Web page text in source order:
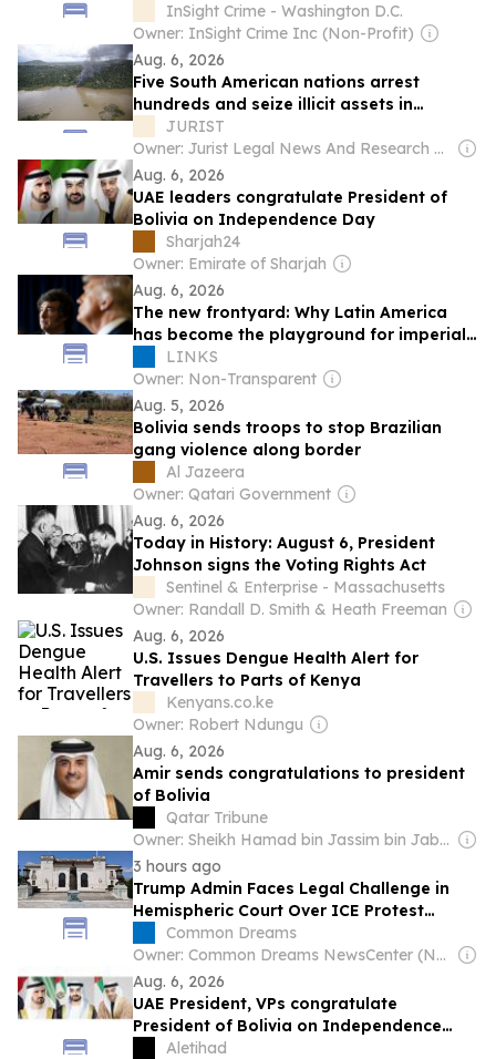
InSight Crime - Washington D.C.
Owner: InSight Crime Inc (Non-Profit)
Aug. 6, 2026
Five South American nations arrest
hundreds and seize illicit assets in
landmark Amazon rainforest crackdown
JURIST
Owner: Jurist Legal News And Research Services Inc.
Aug. 6, 2026
UAE leaders congratulate President of
Bolivia on Independence Day
Sharjah24
Owner: Emirate of Sharjah
Aug. 6, 2026
The new frontyard: Why Latin America
has become the playground for imperial
and fascist experiments
LINKS
Owner: Non-Transparent
Aug. 5, 2026
Bolivia sends troops to stop Brazilian
gang violence along border
Al Jazeera
Owner: Qatari Government
Aug. 6, 2026
Today in History: August 6, President
Johnson signs the Voting Rights Act
Sentinel & Enterprise - Massachusetts
Owner: Randall D. Smith & Heath Freeman
Aug. 6, 2026
U.S. Issues Dengue Health Alert for
Travellers to Parts of Kenya
Kenyans.co.ke
Owner: Robert Ndungu
Aug. 6, 2026
Amir sends congratulations to president
of Bolivia
Qatar Tribune
Owner: Sheikh Hamad bin Jassim bin Jaber Al Thani
3 hours ago
Trump Admin Faces Legal Challenge in
Hemispheric Court Over ICE Protest
Crackdown
Common Dreams
Owner: Common Dreams NewsCenter (Non-profit)
Aug. 6, 2026
UAE President, VPs congratulate
President of Bolivia on Independence
Aletihad